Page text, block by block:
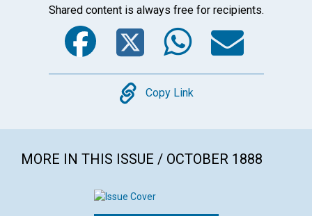
Shared content is always free for recipients.
Facebook
Twitter
Copy
Copy Link
MORE IN THIS ISSUE / OCTOBER 1888